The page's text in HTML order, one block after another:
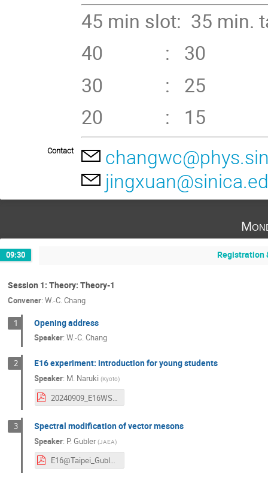
45 min slot: 35 min.
40 : 30 +
30 : 25
20 : 15
Contact
09:30 Registration
Session 1: Theory: Theory-1
Convener: W.-C. Chang
1 Opening address
Speaker:W.-C. Chang
2 E16 experiment: introduction for young students
Speaker: M. Naruki (Kyoto)
3 Spectral modification of vector mesons
Speaker: P. Gubler (JAEA)
E16@Taipei_Gubler.pdf